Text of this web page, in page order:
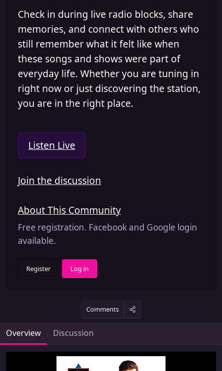
Check in during live radio blocks, share
memories, and connect with others who
still remember what it felt like when
these songs and shows were part of
everyday life. Whether you are tuning in
right now or just discovering the station,
you are in the right place.
Listen Live
Join the discussion
About This Community
Free registration. Facebook and Google login
available.
Register Log in
Comments
Overview Discussion